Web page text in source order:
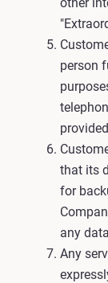
person
that its
for
any
Any